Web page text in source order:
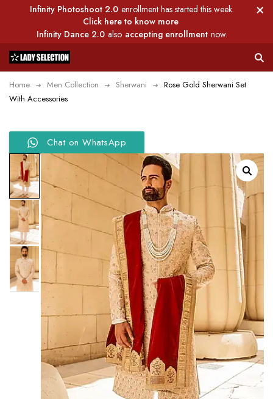
Infinity Photoshoot 2.0 enrollment has started this week.
Click here to know more
Infinity Dance 2.0 also accepting enrollment now.
Home Men Collection Sherwani
Rose Gold Sherwani Set
With Accessories
Chat on WhatsApp